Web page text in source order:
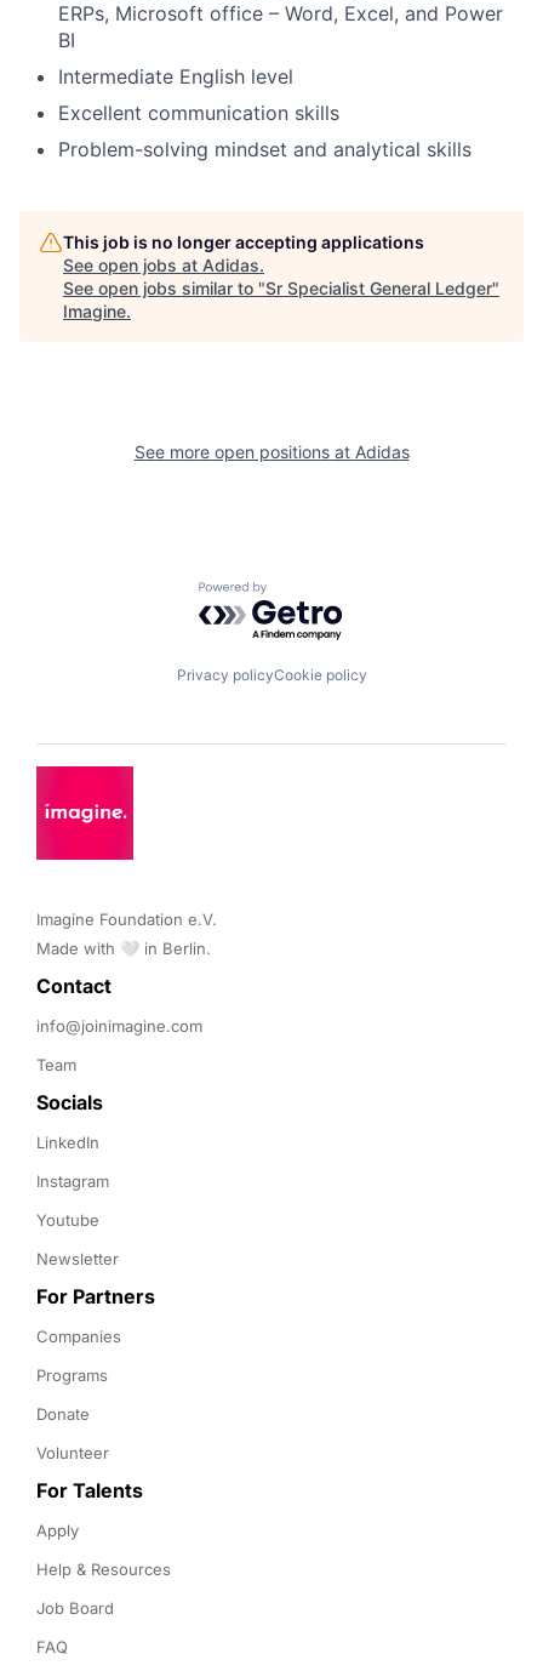
ERPs, Microsoft office – Word, Excel, and Power
BI
Intermediate English level
Excellent communication skills
Problem-solving mindset and analytical skills
This job is no longer accepting applications
See open jobs at Adidas.
See open jobs similar to "Sr Specialist General Ledger"
Imagine.
See more open positions at Adidas
Powered by Getro.com
Privacy policyCookie policy
Imagine Foundation e.V.
Made with 🤍 in Berlin.
Contact
info@joinimagine.com
Team
Socials
LinkedIn
Instagram
Youtube
Newsletter
For Partners
Companies
Programs
Donate
Volunteer
For Talents
Apply
Help & Resources
Job Board
FAQ